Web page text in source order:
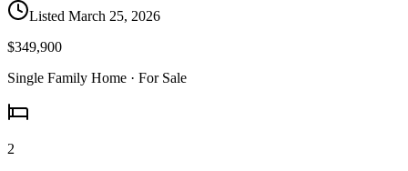
Listed March 25, 2026
$349,900
Single Family Home · For Sale
2